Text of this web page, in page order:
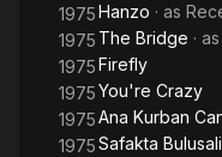
1975Hanzo · as
1975 The Bridge · as
1975Firefly
1975You're Crazy
1975Ana Kurban
1975Safakta